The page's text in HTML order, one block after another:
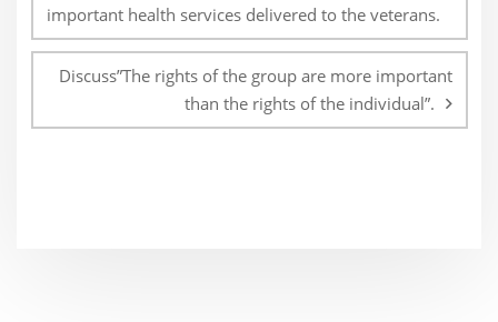
important health services delivered to the veterans.
Discuss”The rights of the group are more important
than the rights of the individual”.